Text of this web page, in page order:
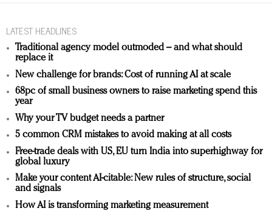
LATEST HEADLINES
Traditional agency model outmoded – and what should
replace it
New challenge for brands: Cost of running AI at scale
68pc of small business owners to raise marketing spend this
year
Why your TV budget needs a partner
5 common CRM mistakes to avoid making at all costs
Free-trade deals with US, EU turn India into superhighway for
global luxury
Make your content AI-citable: New rules of structure, social
and signals
How AI is transforming marketing measurement